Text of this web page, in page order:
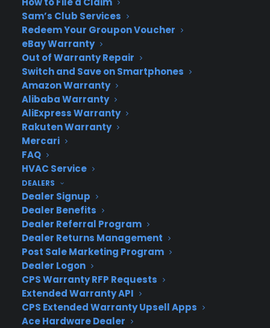
Sam’s Club Services
Redeem Your Groupon Voucher
eBay Warranty
Out of Warranty Repair
Switch and Save on Smartphones
Amazon Warranty
Alibaba Warranty
AliExpress Warranty
Rakuten Warranty
Mercari
FAQ
HVAC Service
DEALERS
Dealer Signup
Dealer Benefits
Dealer Referral Program
Dealer Returns Management
Post Sale Marketing Program
Dealer Logon
CPS Warranty RFP Requests
Extended Warranty API
CPS Extended Warranty Upsell Apps
Ace Hardware Dealer
Deliver a premium ownership
experience long after the sale.
Join more than 10,000 retailers who trust CPS
with their protection plans and post-sale
support.
Schedule a Demo